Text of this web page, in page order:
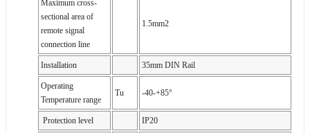
Maximum cross-
sectional area of
remote signal
connection line
1.5mm2
Installation 35mm DIN Rail
Operating
Temperature range
Tu -40-+85°
Protection level IP20